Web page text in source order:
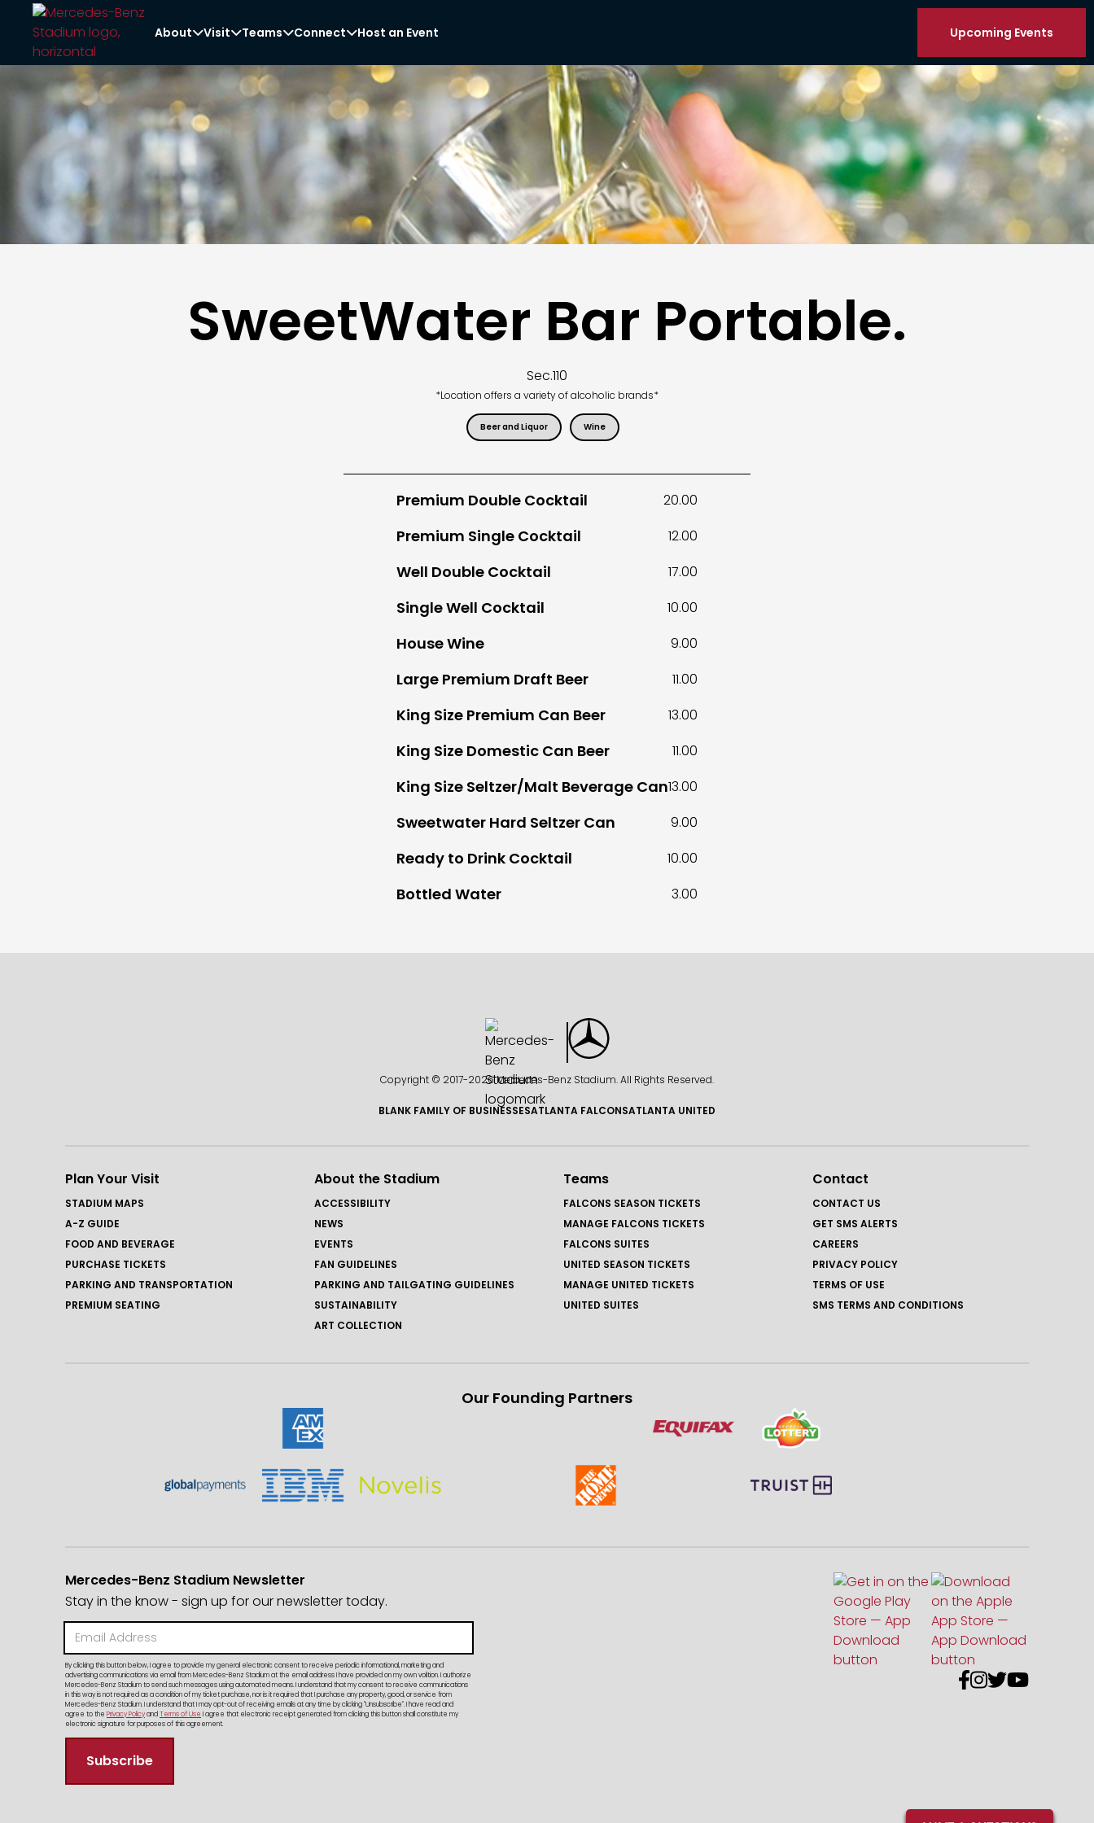
AboutVisitTeamsConnectHost an Event Upcoming Events
SweetWater Bar Portable.
Sec.110
*Location offers a variety of alcoholic brands*
Beer and Liquor Wine
Premium Double Cocktail 20.00
Premium Single Cocktail 12.00
Well Double Cocktail 17.00
Single Well Cocktail 10.00
House Wine 9.00
Large Premium Draft Beer 11.00
King Size Premium Can Beer 13.00
King Size Domestic Can Beer 11.00
King Size Seltzer/Malt Beverage Can13.00
Sweetwater Hard Seltzer Can 9.00
Ready to Drink Cocktail 10.00
Bottled Water 3.00
Copyright © 2017-2026 Mercedes-Benz Stadium. All Rights Reserved.
BLANK FAMILY OF BUSINESSESATLANTA FALCONSATLANTA UNITED
Plan Your Visit
STADIUM MAPS
A-Z GUIDE
FOOD AND BEVERAGE
PURCHASE TICKETS
PARKING AND TRANSPORTATION
PREMIUM SEATING
About the Stadium
ACCESSIBILITY
NEWS
EVENTS
FAN GUIDELINES
PARKING AND TAILGATING GUIDELINES
SUSTAINABILITY
ART COLLECTION
Teams
FALCONS SEASON TICKETS
MANAGE FALCONS TICKETS
FALCONS SUITES
UNITED SEASON TICKETS
MANAGE UNITED TICKETS
UNITED SUITES
Contact
CONTACT US
GET SMS ALERTS
CAREERS
PRIVACY POLICY
TERMS OF USE
SMS TERMS AND CONDITIONS
Our Founding Partners
Mercedes-Benz Stadium Newsletter
Stay in the know - sign up for our newsletter today.
By clicking this button below, I agree to provide my general electronic consent to receive periodic informational, marketing and
advertising communications via email from Mercedes-Benz Stadium at the email address I have provided on my own volition. I authorize
Mercedes-Benz Stadium to send such messages using automated means. I understand that my consent to receive communications
in this way is not required as a condition of my ticket purchase, nor is it required that I purchase any property, good, or service from
Mercedes-Benz Stadium. I understand that I may opt-out of receiving emails at any time by clicking "Unsubscribe". I have read and
agree to the Privacy PolicyandTerms of Use I agree that electronic receipt generated from clicking this button shall constitute my
electronic signature for purposes of this agreement.
